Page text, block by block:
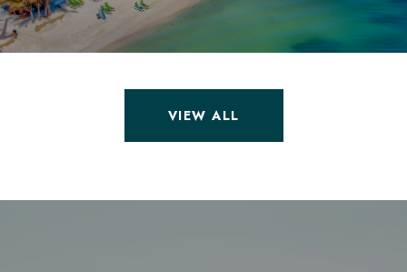
VIEW ALL